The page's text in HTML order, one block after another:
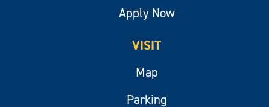
Apply Now
VISIT
Map
Parking